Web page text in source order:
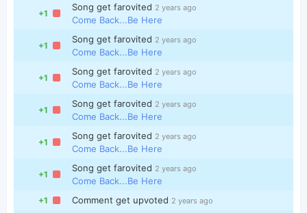
+1
Song get farovited 2 years ago
Come Back...Be Here
+1
Song get farovited 2 years ago
Come Back...Be Here
+1
Song get farovited 2 years ago
Come Back...Be Here
+1
Song get farovited 2 years ago
Come Back...Be Here
+1
Song get farovited 2 years ago
Come Back...Be Here
+1
Song get farovited 2 years ago
Come Back...Be Here
+1 Comment get upvoted 2 years ago